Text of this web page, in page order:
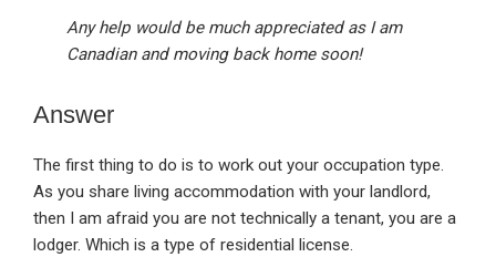
Any help would be much appreciated as I am
Canadian and moving back home soon!
Answer
The first thing to do is to work out your occupation type.
As you share living accommodation with your landlord,
then I am afraid you are not technically a tenant, you are a
lodger. Which is a type of residential license.